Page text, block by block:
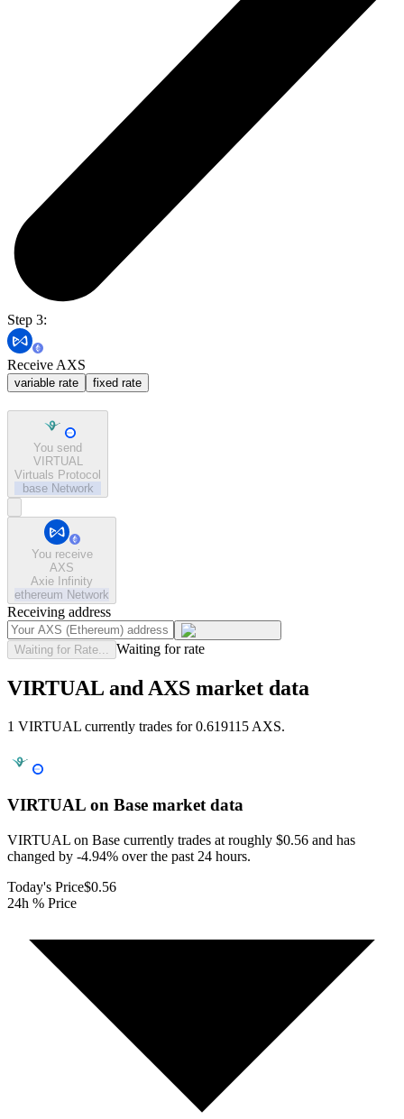
Step 3:
Receive AXS
variable rate fixed rate
You send
VIRTUAL
Virtuals Protocol
base Network
You receive
AXS
Axie Infinity
ethereum Network
Receiving address
Waiting for Rate... Waiting for rate
VIRTUAL and AXS market data
1 VIRTUAL currently trades for 0.619115 AXS.
VIRTUAL on Base market data
VIRTUAL on Base currently trades at roughly $0.56 and has
changed by -4.94% over the past 24 hours.
Today's Price$0.56
24h % Price